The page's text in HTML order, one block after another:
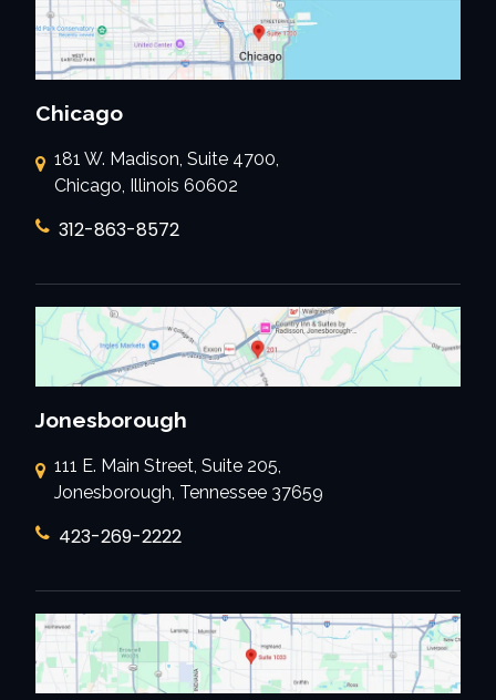
Chicago
181 W. Madison, Suite 4700,
Chicago, Illinois 60602
312-863-8572
Jonesborough
111 E. Main Street, Suite 205,
Jonesborough, Tennessee 37659
423-269-2222